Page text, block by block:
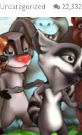
Uncategorized 22,332